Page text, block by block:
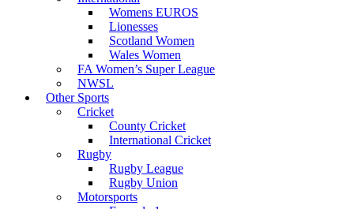
Womens EUROS
Lionesses
Scotland Women
Wales Women
FA Women’s Super League
NWSL
Other Sports
Cricket
County Cricket
International Cricket
Rugby
Rugby League
Rugby Union
Motorsports